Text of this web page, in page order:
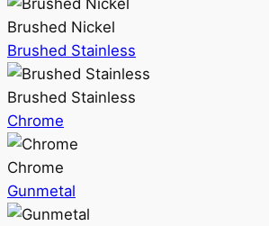
Brushed Nickel
Brushed Stainless
Brushed Stainless
Chrome
Chrome
Gunmetal